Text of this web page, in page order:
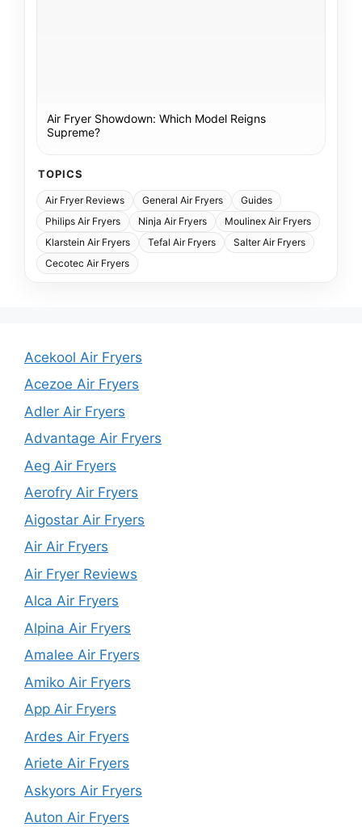
Air Fryer Showdown: Which Model Reigns
Supreme?
TOPICS
Air Fryer Reviews General Air Fryers
Guides
Philips Air Fryers
Ninja Air Fryers
Moulinex Air Fryers
Klarstein Air Fryers
Tefal Air Fryers
Salter Air Fryers
Cecotec Air Fryers
Acekool Air Fryers
Acezoe Air Fryers
Adler Air Fryers
Advantage Air Fryers
Aeg Air Fryers
Aerofry Air Fryers
Aigostar Air Fryers
Air Air Fryers
Air Fryer Reviews
Alca Air Fryers
Alpina Air Fryers
Amalee Air Fryers
Amiko Air Fryers
App Air Fryers
Ardes Air Fryers
Ariete Air Fryers
Askyors Air Fryers
Auton Air Fryers